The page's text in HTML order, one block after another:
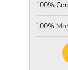
100%
100%